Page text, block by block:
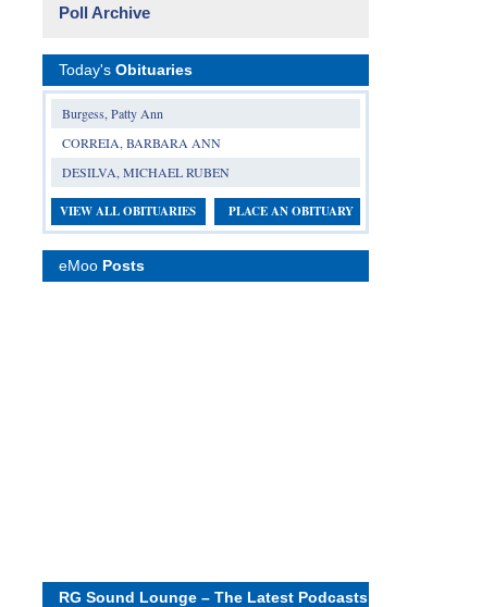
Poll Archive
Today's Obituaries
Burgess, Patty Ann
CORREIA, BARBARA ANN
DESILVA, MICHAEL RUBEN
VIEW ALL OBITUARIES PLACE AN OBITUARY
eMoo Posts
RG Sound Lounge – The Latest Podcasts